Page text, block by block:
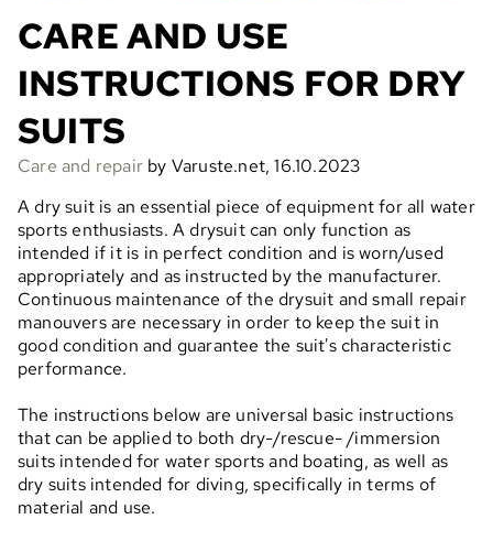
CARE AND USE
INSTRUCTIONS FOR DRY
SUITS
Care and repair by Varuste.net, 16.10.2023
A dry suit is an essential piece of equipment for all water
sports enthusiasts. A drysuit can only function as
intended if it is in perfect condition and is worn/used
appropriately and as instructed by the manufacturer.
Continuous maintenance of the drysuit and small repair
manouvers are necessary in order to keep the suit in
good condition and guarantee the suit's characteristic
performance.
The instructions below are universal basic instructions
that can be applied to both dry-/rescue- /immersion
suits intended for water sports and boating, as well as
dry suits intended for diving, specifically in terms of
material and use.